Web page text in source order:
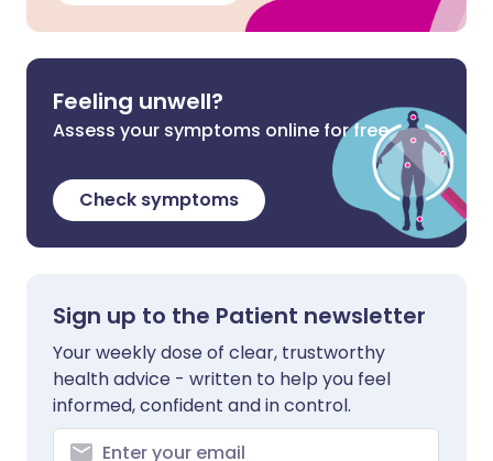
Feeling unwell?
Assess your symptoms online for free
Check symptoms
Sign up to the Patient newsletter
Your weekly dose of clear, trustworthy
health advice - written to help you feel
informed, confident and in control.